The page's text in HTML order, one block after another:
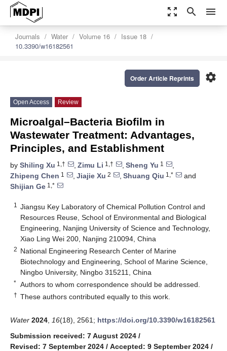
zoom_out_map search menu
Journals Water Volume 16
Issue 18
10.3390/w16182561
settings
Order Article Reprints
Open Access Review
Microalgal–Bacteria Biofilm in
Wastewater Treatment: Advantages,
Principles, and Establishment
by Shiling Xu 1,† , Zimu Li 1,† , Sheng Yu 1
,
Zhipeng Chen 1 , Jiajie Xu 2 , Shuang Qiu 1,*
and
Shijian Ge 1,*
1
Jiangsu Key Laboratory of Chemical Pollution Control and
Resources Reuse, School of Environmental and Biological
Engineering, Nanjing University of Science and Technology,
Xiao Ling Wei 200, Nanjing 210094, China
2 National Engineering Research Center of Marine
Biotechnology and Engineering, School of Marine Science,
Ningbo University, Ningbo 315211, China
* Authors to whom correspondence should be addressed.
† These authors contributed equally to this work.
Water 2024 16(18), 2561; https://doi.org/10.3390/w16182561
Submission received: 7 August 2024 /
Revised: 7 September 2024 / Accepted: 9 September 2024 /